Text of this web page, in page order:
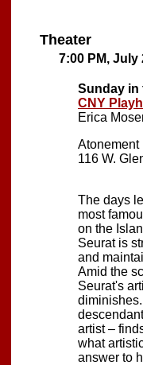
Theater
7:00 PM, July
Sunday in
CNY
Erica
Atonement
116 W.
The days
most
on the
Seurat is
and
Amid the
Seurat's
artist –
what
answer to